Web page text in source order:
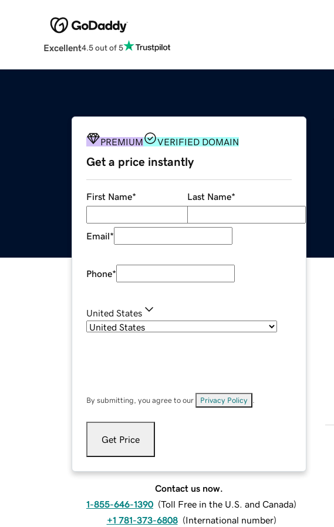
Excellent4.5 out of 5
PREMIUM VERIFIED DOMAIN
Get a price instantly
First Name* Last Name*
Email*
Phone*
United States
By submitting, you agree to our Privacy Policy
Get Price
Contact us now.
1-855-646-1390 (Toll Free in the U.S. and Canada)
+1 781-373-6808 (International number)